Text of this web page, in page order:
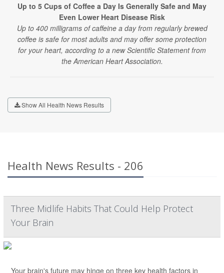
Up to 5 Cups of Coffee a Day Is Generally Safe and May
Even Lower Heart Disease Risk
Up to 400 milligrams of caffeine a day from regularly brewed
coffee is safe for most adults and may offer some protection
for your heart, according to a new Scientific Statement from
the American Heart Association.
Show All Health News Results
Health News Results - 206
Three Midlife Habits That Could Help Protect
Your Brain
Your brain's future may hinge on three key health factors in